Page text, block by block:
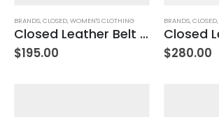
BRANDS,CLOSED,WOMEN'S CLOTHING
Closed Leather Belt – Ferro Brown – Size 85
$195.00
BRANDS,CLOSED,
$280.00